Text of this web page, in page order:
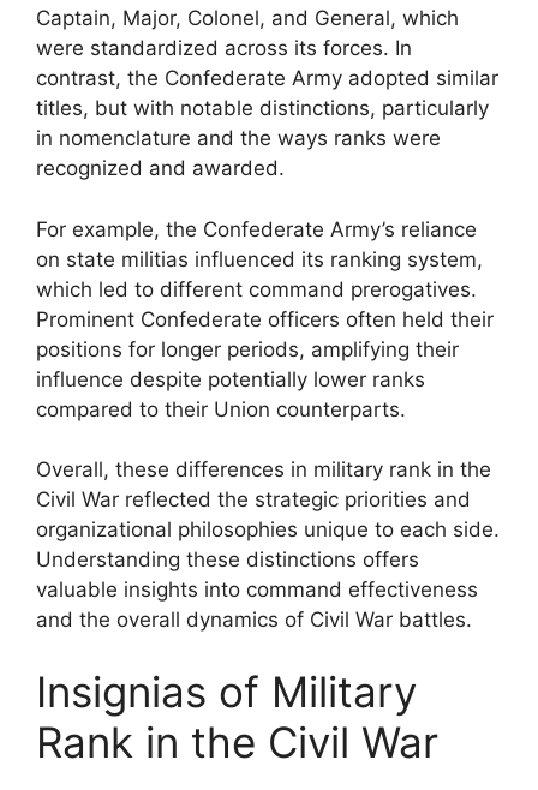
Captain, Major, Colonel, and General, which
were standardized across its forces. In
contrast, the Confederate Army adopted similar
titles, but with notable distinctions, particularly
in nomenclature and the ways ranks were
recognized and awarded.
For example, the Confederate Army’s reliance
on state militias influenced its ranking system,
which led to different command prerogatives.
Prominent Confederate officers often held their
positions for longer periods, amplifying their
influence despite potentially lower ranks
compared to their Union counterparts.
Overall, these differences in military rank in the
Civil War reflected the strategic priorities and
organizational philosophies unique to each side.
Understanding these distinctions offers
valuable insights into command effectiveness
and the overall dynamics of Civil War battles.
Insignias of Military
Rank in the Civil War